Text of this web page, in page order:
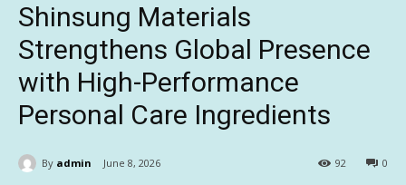
Shinsung Materials
Strengthens Global Presence
with High-Performance
Personal Care Ingredients
By admin June 8, 2026 0
92